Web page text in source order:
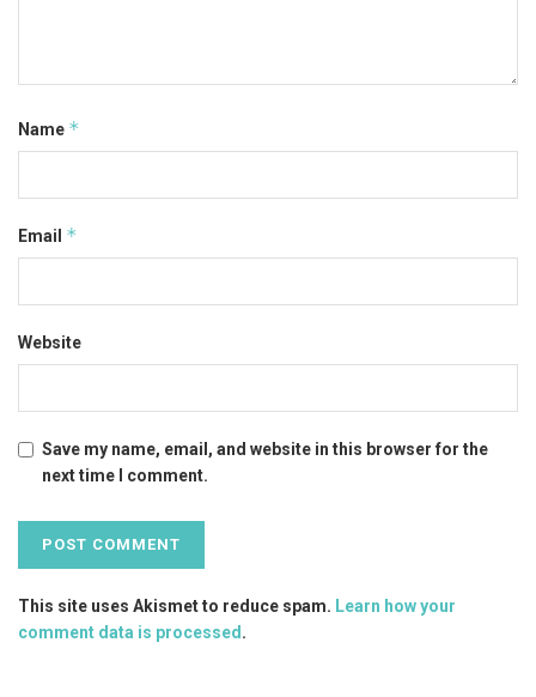
Name *
Email *
Website
Save my name, email, and website in this browser for the
next time I comment.
This site uses Akismet to reduce spam. Learn how your
comment data is processed .